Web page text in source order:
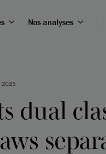
Nos analyses
2023
dual